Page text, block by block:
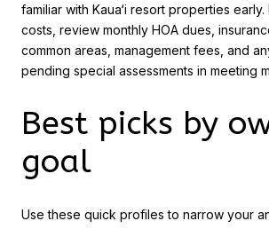
familiar with Kaua‘i resort properties
costs, review monthly HOA dues,
common areas, management fees, and
pending special assessments in meeting
Best picks by
goal
Use these quick profiles to narrow your